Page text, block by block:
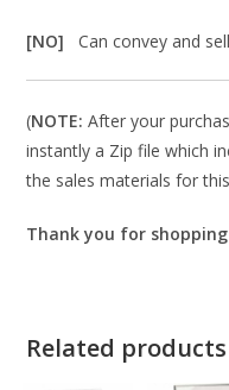
[NO]Can convey and
(NOTE: After your
instantly a Zip file which
the sales materials for
Thank you for
Related products